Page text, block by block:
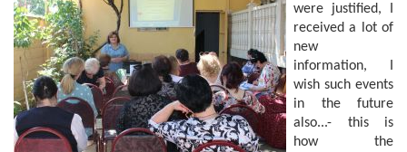
were justified, I
received a lot of
new
information, I
wish such events
in the future
also...- this is
how the